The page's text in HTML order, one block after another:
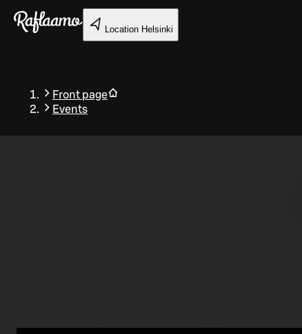
Skip to main content
Location Helsinki
Front page
Events
Back